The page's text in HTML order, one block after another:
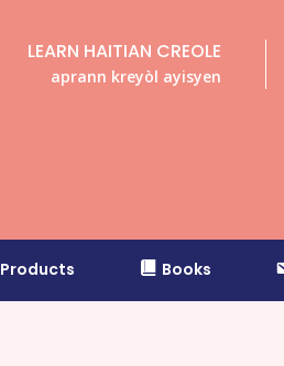
LEARN HAITIAN CREOLE
aprann kreyòl ayisyen
Products Books